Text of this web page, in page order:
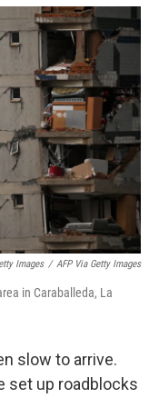
Images / AFP Via Getty Images
in Caraballeda, La
slow to arrive.
set up roadblocks